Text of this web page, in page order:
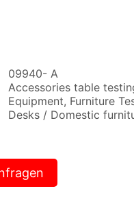
09940- A
Accessories table
Equipment, Furniture
Desks / Domestic